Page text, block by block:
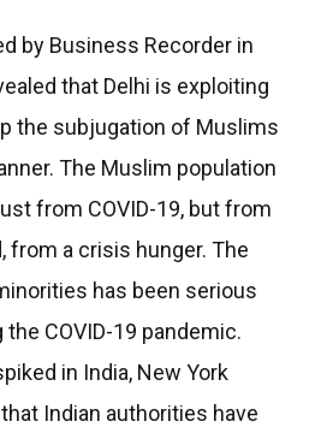
by Business Recorder in
that Delhi is exploiting
the subjugation of Muslims
The Muslim population
from COVID-19, but from
from a crisis hunger. The
has been serious
COVID-19 pandemic.
in India, New York
Indian authorities have